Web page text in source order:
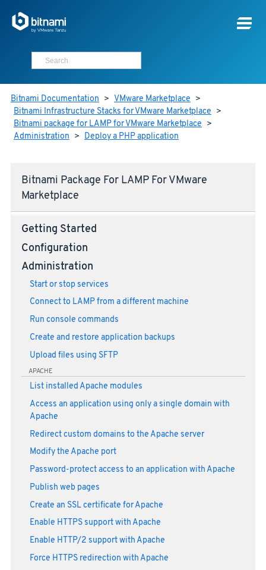
Bitnami Documentation > VMware Marketplace >
Bitnami Infrastructure Stacks for VMware Marketplace >
Bitnami package for LAMP for VMware Marketplace >
Administration > Deploy a PHP application
Bitnami Package For LAMP For VMware
Marketplace
Getting Started
Configuration
Administration
Start or stop services
Connect to LAMP from a different machine
Run console commands
Create and restore application backups
Upload files using SFTP
APACHE
List installed Apache modules
Access an application using only a single domain with
Apache
Redirect custom domains to the Apache server
Modify the Apache port
Password-protect access to an application with Apache
Publish web pages
Create an SSL certificate for Apache
Enable HTTPS support with Apache
Enable HTTP/2 support with Apache
Force HTTPS redirection with Apache